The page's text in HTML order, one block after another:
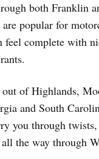
both Franklin
popular for
complete with
of Highlands,
and South
you through
the way through